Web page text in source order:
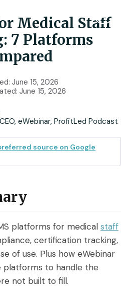
Medical Staff
7 Platforms
June 15, 2026
June 15, 2026
eWebinar, ProfitLed Podcast
source on Google
platforms for medical staff
certification tracking,
of use. Plus how eWebinar
platforms to handle the
not built to fill.​​​​​​​​​​​​​​​​
Interactions
Analytics
Notifications
Access control
& MLSwith eWebinar
Onboarding Template
Release Webinar
Sign up free